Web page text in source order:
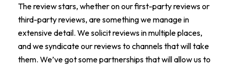
The review stars, whether on our first-party reviews or
third-party reviews, are something we manage in
extensive detail. We solicit reviews in multiple places,
and we syndicate our reviews to channels that will take
them. We’ve got some partnerships that will allow us to